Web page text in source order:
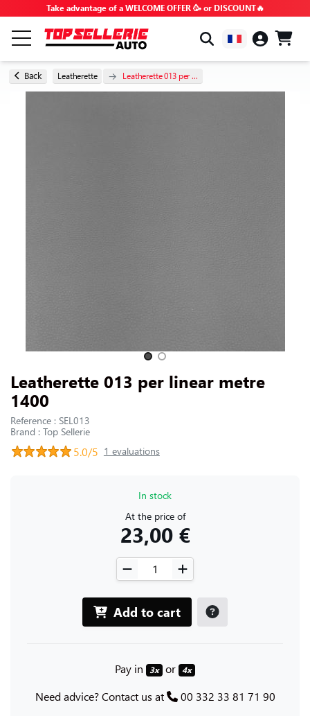
Take advantage of a WELCOME OFFER 🥳 or DISCOUNT🔥
BY BRAND & MODEL
Back Leatherette Leatherette 013 per ...
Leatherette 013 per linear metre
1400
Reference : SEL013
Brand : Top Sellerie
5.0/5 1 evaluations
In stock
At the price of
23,00 €
Add to cart
Pay in 3x or 4x
Need advice? Contact us at 00 332 33 81 71 90